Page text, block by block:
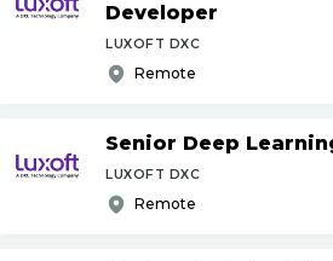
Developer
LUXOFT DXC
Remote
Senior Deep
LUXOFT DXC
Remote